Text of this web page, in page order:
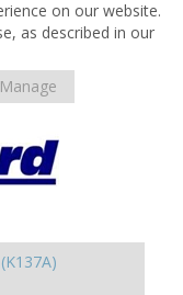
on our website.
as described in our
Manage